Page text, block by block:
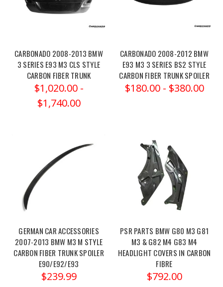
BMW
the
Vorsteiner
VRS
Aero
Front
BMW
M3
Pro-
Spring
Kit(Post)
Eibach
CARBONADO 2008-2013 BMW
3 SERIES E93 M3 CLS STYLE
CARBON FIBER TRUNK
$1,020.00 -
$1,740.00
CARBONADO 2008-2012 BMW
E93 M3 3 SERIES BS2 STYLE
CARBON FIBER TRUNK SPOILER
$180.00 - $380.00
GERMAN CAR ACCESSORIES
2007-2013 BMW M3 M STYLE
CARBON FIBER TRUNK SPOILER
E90/E92/E93
$239.99
PSR PARTS BMW G80 M3 G81
M3 & G82 M4 G83 M4
HEADLIGHT COVERS IN CARBON
FIBRE
$792.00